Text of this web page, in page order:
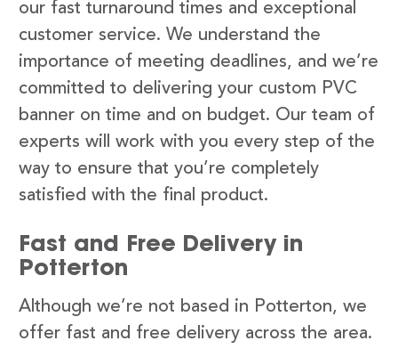
our fast turnaround times and exceptional
customer service. We understand the
importance of meeting deadlines, and we’re
committed to delivering your custom PVC
banner on time and on budget. Our team of
experts will work with you every step of the
way to ensure that you’re completely
satisfied with the final product.
Fast and Free Delivery in
Potterton
Although we’re not based in Potterton, we
offer fast and free delivery across the area.